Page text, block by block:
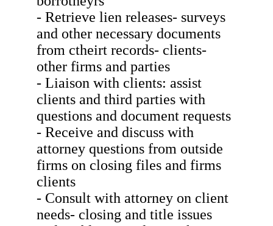
- Retrieve lien releases- surveys
and other necessary documents
from ctheirt records- clients-
other firms and parties
- Liaison with clients: assist
clients and third parties with
questions and document requests
- Receive and discuss with
attorney questions from outside
firms on closing files and firms
clients
- Consult with attorney on client
needs- closing and title issues